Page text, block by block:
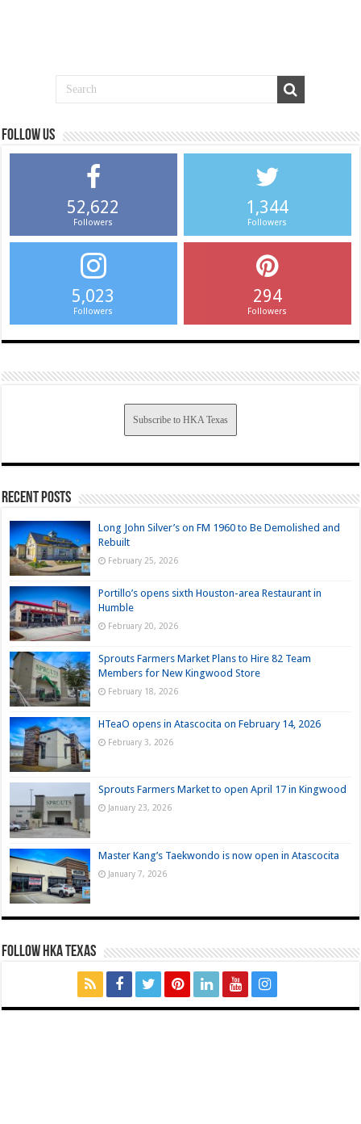
Follow us
52,622
Followers
1,344
Followers
5,023
Followers
294
Followers
Subscribe to HKA Texas
Recent Posts
Long John Silver’s on FM 1960 to Be Demolished and
Rebuilt
February 25, 2026
Portillo’s opens sixth Houston-area Restaurant in
Humble
February 20, 2026
Sprouts Farmers Market Plans to Hire 82 Team
Members for New Kingwood Store
February 18, 2026
HTeaO opens in Atascocita on February 14, 2026
February 3, 2026
Sprouts Farmers Market to open April 17 in Kingwood
January 23, 2026
Master Kang’s Taekwondo is now open in Atascocita
January 7, 2026
FOLLOW HKA TEXAS